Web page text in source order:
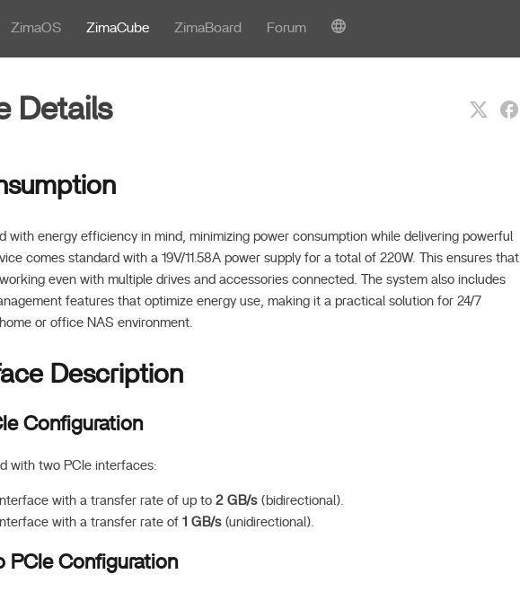
ZimaOS ZimaCube ZimaBoard Forum
Details
with energy efficiency in mind, minimizing power consumption while delivering powerful
comes standard with a 19V/11.58A power supply for a total of 220W. This ensures that
even with multiple drives and accessories connected. The system also includes
features that optimize energy use, making it a practical solution for 24/7
or office NAS environment.
Description
Configuration
with two PCIe interfaces:
with a transfer rate of up to2 GB/s(bidirectional).
with a transfer rate of1 GB/s(unidirectional).
PCIe Configuration